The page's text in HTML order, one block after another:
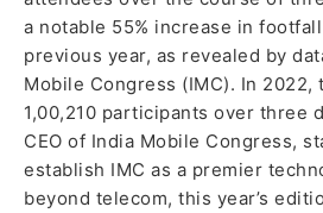
a notable 55% increase in
previous year, as revealed by
Mobile Congress (IMC). In 2022,
1,00,210 participants over three
CEO of India Mobile Congress,
establish IMC as a premier
beyond telecom, this year’s